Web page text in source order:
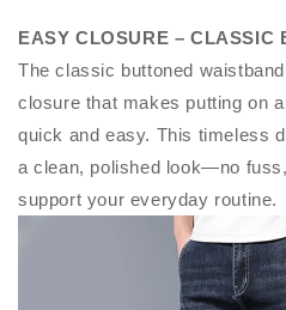
EASY CLOSURE – CLASSIC
The classic buttoned
closure that makes putting on
quick and easy. This timeless
a clean, polished look—no
support your everyday routine.